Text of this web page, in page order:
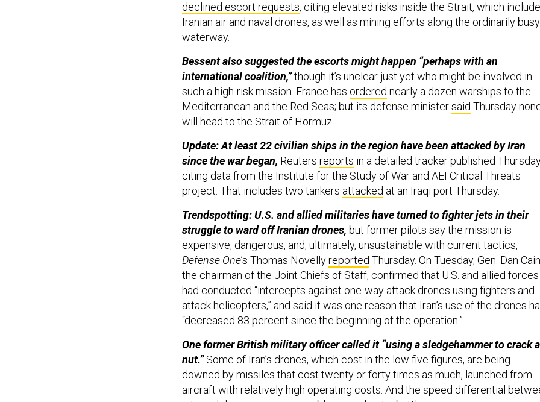
declined escort requests, citing elevated risks inside the Strait, which include
Iranian air and naval drones, as well as mining efforts along the ordinarily busy
waterway.
Bessent also suggested the escorts might happen “perhaps ⁠with an
international coalition,”though it’s unclear just yet who might be involved in
such a high-risk mission. France has ordered nearly a dozen warships to the
Mediterranean and the Red Seas; but its defense ministersaid Thursday
will head to the Strait of Hormuz.
Update: At least 22 civilian ships in the region have been attacked by Iran
since the war began, Reuters reports in a detailed tracker published
citing data from the Institute for the Study of War and AEI Critical Threats
project. That includes two tankers attacked at an Iraqi port Thursday.
Trendspotting: U.S. and allied militaries have turned to fighter jets in their
struggle to ward off Iranian drones, but former pilots say the mission is
expensive, dangerous, and, ultimately, unsustainable with current tactics,
Defense One’s Thomas Novellyreported Thursday. On Tuesday, Gen. Dan
the chairman of the Joint Chiefs of Staff, confirmed that U.S. and allied forces
had conducted “intercepts against one-way attack drones using fighters and
attack helicopters,” and said it was one reason that Iran’s use of the drones
“decreased 83 percent since the beginning of the operation.”
One former British military officer called it “using a sledgehammer to crack a
nut.”Some of Iran’s drones, which cost in the low five figures, are being
downed by missiles that cost twenty or forty times as much, launched from
aircraft with relatively high operating costs. And the speed differential